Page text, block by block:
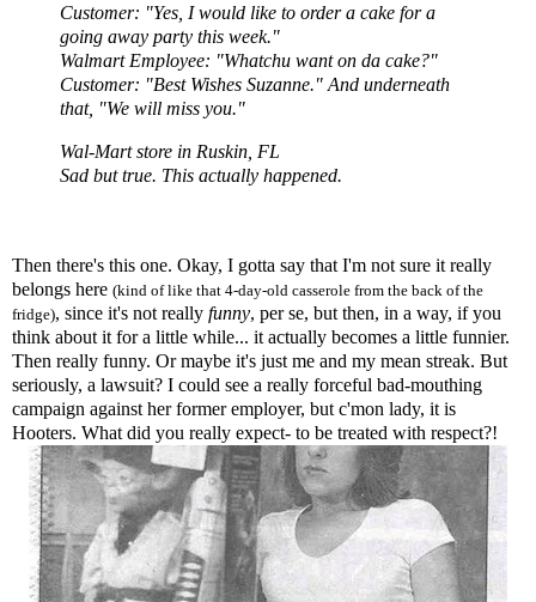
Customer: "Yes, I would like to order a cake for a
going away party this week."
WalmartEmployee: "Whatchu want on da cake?"
Customer: "Best Wishes Suzanne." And underneath
that, "We will miss you."
Wal-Mart store in Ruskin, FL
Sad but true. This actually happened.
Then there's this one. Okay, I gotta say that I'm not sure it really
belongs here (kind of like that 4-day-old casserole from the back of the
fridge), since it's not really funny, perse, but then, in a way, if you
think about it for a little while... it actually becomes a little funnier.
Then really funny. Or maybe it's just me and my mean streak. But
seriously, a lawsuit? I could see a really forceful bad-mouthing
campaign against her former employer, butc'mon lady, it is
Hooters. What did you really expect- to be treated with respect?!